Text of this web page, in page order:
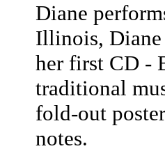
Diane
Illinois, Diane
her first CD -
traditional
fold-out
notes.